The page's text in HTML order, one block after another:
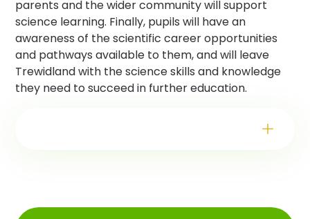
parents and the wider community will support
science learning. Finally, pupils will have an
awareness of the scientific career opportunities
and pathways available to them, and will leave
Trewidland with the science skills and knowledge
they need to succeed in further education.